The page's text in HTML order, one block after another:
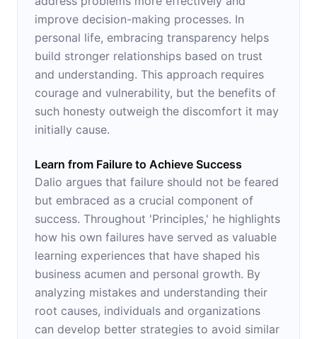
improve decision-making processes. In
personal life, embracing transparency helps
build stronger relationships based on trust
and understanding. This approach requires
courage and vulnerability, but the benefits of
such honesty outweigh the discomfort it may
initially cause.
Learn from Failure to Achieve Success
Dalio argues that failure should not be feared
but embraced as a crucial component of
success. Throughout 'Principles,' he highlights
how his own failures have served as valuable
learning experiences that have shaped his
business acumen and personal growth. By
analyzing mistakes and understanding their
root causes, individuals and organizations
can develop better strategies to avoid similar